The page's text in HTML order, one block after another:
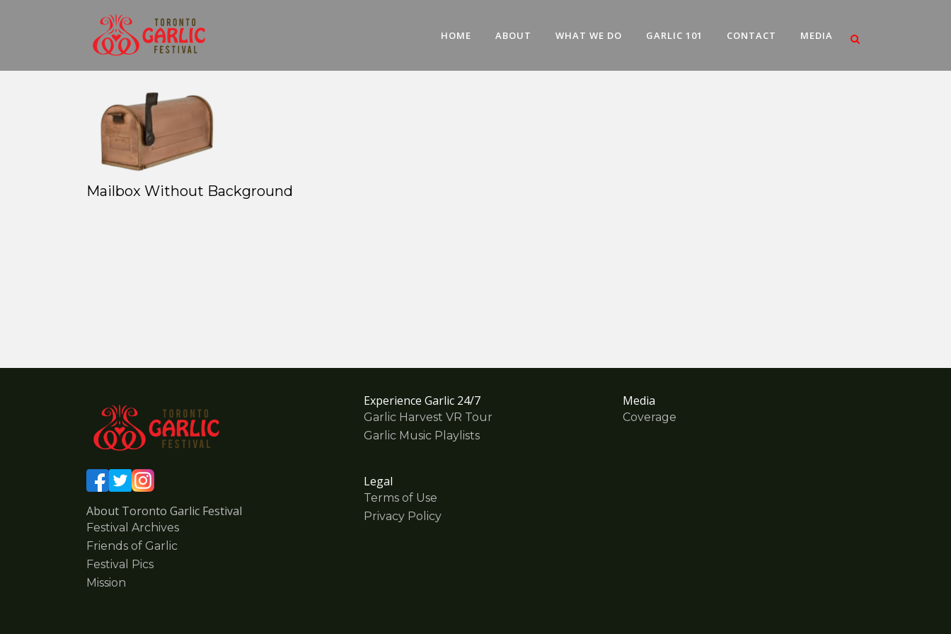
HOME ABOUT WHAT WE DO GARLIC 101 CONTACT MEDIA
Mailbox Without Background
About Toronto Garlic Festival
Festival Archives
Friends of Garlic
Festival Pics
Mission
Experience Garlic 24/7
Garlic Harvest VR Tour
Garlic Music Playlists
Legal
Terms of Use
Privacy Policy
Media
Coverage